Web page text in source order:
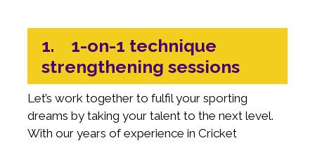
1. 1-on-1 technique
strengthening sessions
Let’s work together to fulfil your sporting
dreams by taking your talent to the next level.
With our years of experience in Cricket